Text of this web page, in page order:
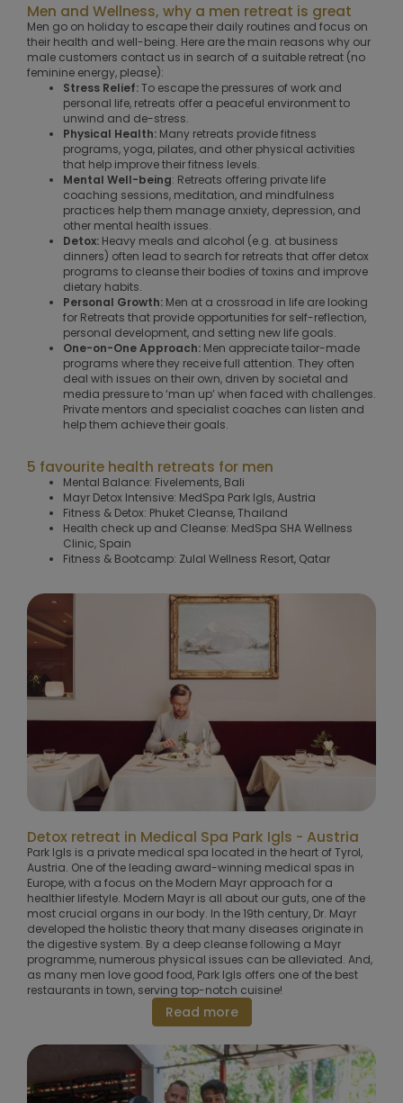
Men and Wellness, why a men retreat is great
Men go on holiday to escape their daily routines and focus on
their health and well-being. Here are the main reasons why our
male customers contact us in search of a suitable retreat (no
feminine energy, please):
Stress Relief:To escape the pressures of work and
personal life, retreats offer a peaceful environment to
unwind and de-stress.
Physical Health: Many retreats provide fitness
programs, yoga, pilates, and other physical activities
that help improve their fitness levels.
Mental Well-being: Retreats offering private life
coaching sessions, meditation, and mindfulness
practices help them manage anxiety, depression, and
other mental health issues.
Detox: Heavy meals and alcohol (e.g. at business
dinners) often lead to search for retreats that offer detox
programs to cleanse their bodies of toxins and improve
dietary habits.
Personal Growth: Men at a crossroad in life are looking
for Retreats that provide opportunities for self-reflection,
personal development, and setting new life goals.
One-on-One Approach: Men appreciate tailor-made
programs where they receive full attention. They often
deal with issues on their own, driven by societal and
media pressure to ‘man up’ when faced with challenges.
Private mentors and specialist coaches can listen and
help them achieve their goals.
5 favourite health retreats for men
Mental Balance: Fivelements, Bali
Mayr Detox Intensive: MedSpa Park Igls, Austria
Fitness & Detox: Phuket Cleanse, Thailand
Health check up and Cleanse: MedSpa SHA Wellness
Clinic, Spain
Fitness & Bootcamp: Zulal Wellness Resort, Qatar
Detox retreat in Medical Spa Park Igls - Austria
Park Igls is a private medical spa located in the heart of Tyrol,
Austria. One of the leading award-winning medical spas in
Europe, with a focus on the Modern Mayr approach for a
healthier lifestyle. Modern Mayr is all about our guts, one of the
most crucial organs in our body. In the 19th century, Dr. Mayr
developed the holistic theory that many diseases originate in
the digestive system. By a deep cleanse following a Mayr
programme, numerous physical issues can be alleviated. And,
as many men love good food, Park Igls offers one of the best
restaurants in town, serving top-notch cuisine!
Read more